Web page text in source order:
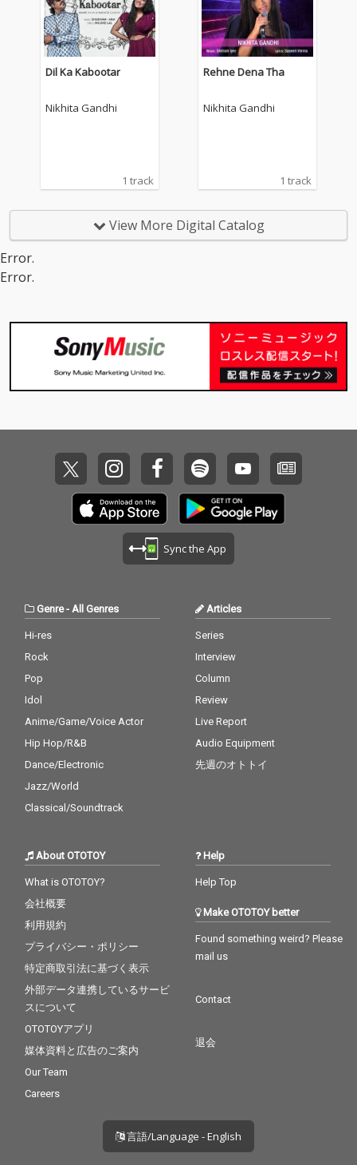
Dil Ka Kabootar
Nikhita Gandhi
1 track
Rehne Dena Tha
Nikhita Gandhi
1 track
View More Digital Catalog
Error.
Error.
Sync the App
Genre- All Genres
Hi-res
Rock
Pop
Idol
Anime/Game/Voice Actor
Hip Hop/R&B
Dance/Electronic
Jazz/World
Classical/Soundtrack
Articles
Series
Interview
Column
Review
Live Report
Audio Equipment
先週のオトトイ
About OTOTOY
What is OTOTOY?
会社概要
利用規約
プライバシー・ポリシー
特定商取引法に基づく表示
外部データ連携しているサービ
スについて
OTOTOYアプリ
媒体資料と広告のご案内
Our Team
Careers
Help
Help Top
Make OTOTOY better
Found something weird? Please
mail us
Contact
退会
言語/Language - English